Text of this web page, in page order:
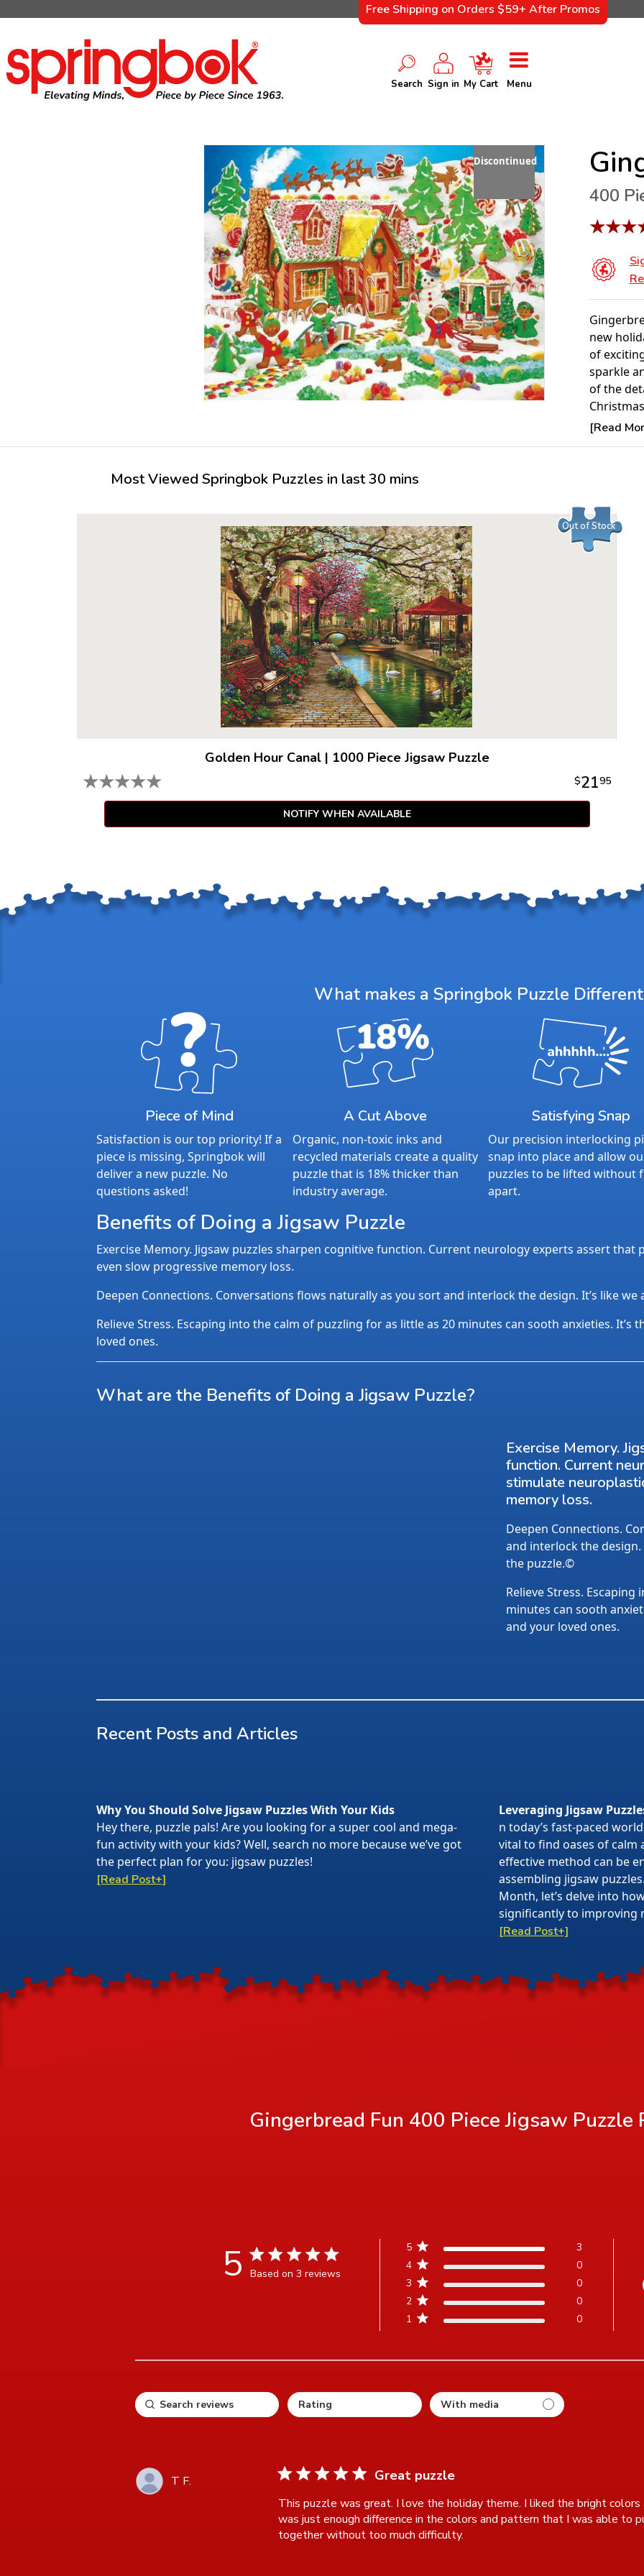
Free Shipping on Orders $59+ After Promos
Search Sign in My Cart Menu
Discontinued
400
★★★
new
of
sparkle
of the
Hallmark.
Average
For ages 7+
[Read
Most Viewed Springbok Puzzles in last 30 mins
Out of Stock
Golden Hour Canal| 1000 Piece Jigsaw Puzzle
★★★★★ $2195
NOTIFY WHEN AVAILABLE
What makes a Springbok Puzzle
Piece of Mind
Satisfaction is our top priority! If a
piece is missing, Springbok will
deliver a new puzzle. No
questions asked!
A Cut Above
Organic, non-toxic inks and
recycled materials create a quality
puzzle that is 18% thicker than
industry average.
Satisfying Snap
Our precision interlocking
snap into place and allow
puzzles to be lifted without
apart.
Benefits of Doing a Jigsaw Puzzle
Exercise Memory. Jigsaw puzzles sharpen cognitive function. Current neurology experts assert
even slow progressive memory loss.
Deepen Connections. Conversations flows naturally as you sort and interlock the design. It’s like
Relieve Stress. Escaping into the calm of puzzling for as little as 20 minutes can sooth anxieties.
loved ones.
What are the Benefits of Doing a Jigsaw Puzzle?
Exercise Memory.
function. Current
stimulate
memory loss.
Deepen Connections.
and interlock the design.
the puzzle.©
Relieve Stress.
minutes can sooth
and your loved ones.
Recent Posts and Articles
Why You Should Solve Jigsaw Puzzles With Your Kids
Hey there, puzzle pals! Are you looking for a super cool and mega-
fun activity with your kids? Well, search no more because we’ve got
the perfect plan for you: jigsaw puzzles!
[Read Post+]
Leveraging Jigsaw
n today’s fast-paced
vital to find oases of
effective method can be
assembling jigsaw
Month, let’s delve into
significantly to improving
[Read Post+]
Gingerbread Fun 400 Piece Jigsaw Puzzle
5 5 star rating
Based on 3 reviews
5 out of 5 stars Based on 3 reviews
1 0
2 0
3 0
4 0
5 3
T F. 5 star rating Great puzzle
This puzzle was great. I love the holiday theme. I liked the bright colors
was just enough difference in the colors and pattern that I was able to
together without too much difficulty.